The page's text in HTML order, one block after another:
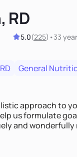
RD
5.0(225) •33
General
to your
us formulate
foods and